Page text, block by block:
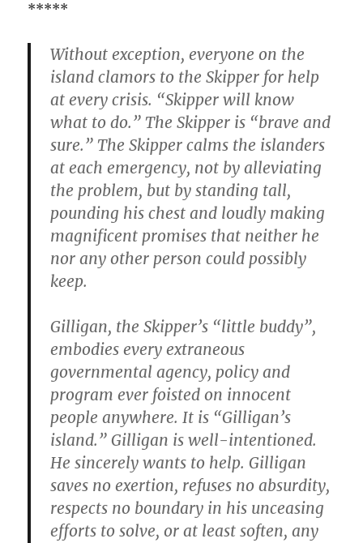
*****
Without exception, everyone on the
island clamors to the Skipper for help
at every crisis. “Skipper will know
what to do.” The Skipper is “brave and
sure.” The Skipper calms the islanders
at each emergency, not by alleviating
the problem, but by standing tall,
pounding his chest and loudly making
magnificent promises that neither he
nor any other person could possibly
keep.
Gilligan, the Skipper’s “little buddy”,
embodies every extraneous
governmental agency, policy and
program ever foisted on innocent
people anywhere. It is “Gilligan’s
island.” Gilligan is well-intentioned.
He sincerely wants to help. Gilligan
saves no exertion, refuses no absurdity,
respects no boundary in his unceasing
efforts to solve, or at least soften, any